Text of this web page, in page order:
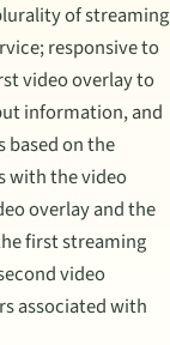
of streaming
responsive to
video overlay to
information, and
based on the
with the video
overlay and the
first streaming
video
associated with